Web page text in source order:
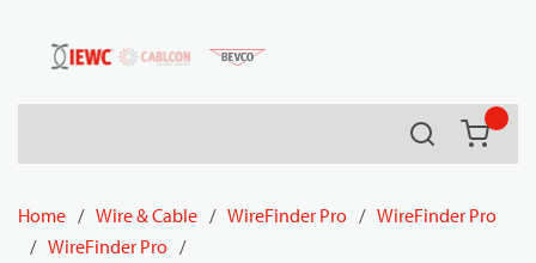
Skip to main content
Search
Home / Wire & Cable / WireFinder Pro / WireFinder Pro
/ WireFinder Pro /